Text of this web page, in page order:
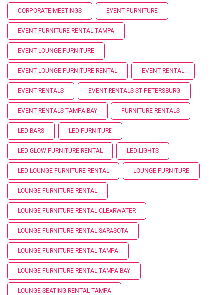
CORPORATE MEETINGS EVENT FURNITURE
EVENT FURNITURE RENTAL TAMPA
EVENT LOUNGE FURNITURE
EVENT LOUNGE FURNITURE RENTAL EVENT RENTAL
EVENT RENTALS EVENT RENTALS ST PETERSBURG
EVENT RENTALS TAMPA BAY FURNITURE RENTALS
LED BARS LED FURNITURE
LED GLOW FURNITURE RENTAL LED LIGHTS
LED LOUNGE FURNITURE RENTAL LOUNGE FURNITURE
LOUNGE FURNITURE RENTAL
LOUNGE FURNITURE RENTAL CLEARWATER
LOUNGE FURNITURE RENTAL SARASOTA
LOUNGE FURNITURE RENTAL TAMPA
LOUNGE FURNITURE RENTAL TAMPA BAY
LOUNGE SEATING RENTAL TAMPA